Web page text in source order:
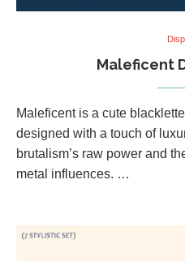
Maleficent
Maleficent is a cute
designed with a touch of
brutalism’s raw power and
metal influences. …